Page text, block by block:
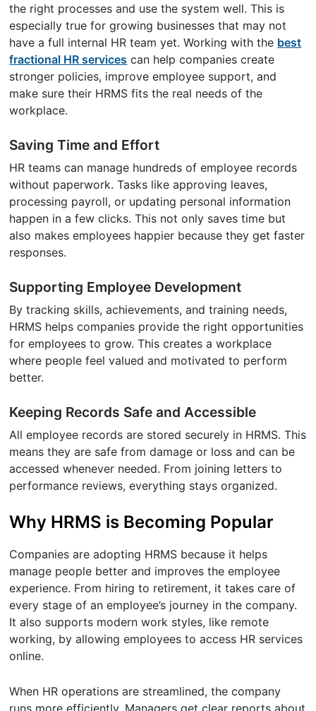
the right processes and use the system well. This is
especially true for growing businesses that may not
have a full internal HR team yet. Working with the best
fractional HR services can help companies create
stronger policies, improve employee support, and
make sure their HRMS fits the real needs of the
workplace.
Saving Time and Effort
HR teams can manage hundreds of employee records
without paperwork. Tasks like approving leaves,
processing payroll, or updating personal information
happen in a few clicks. This not only saves time but
also makes employees happier because they get faster
responses.
Supporting Employee Development
By tracking skills, achievements, and training needs,
HRMS helps companies provide the right opportunities
for employees to grow. This creates a workplace
where people feel valued and motivated to perform
better.
Keeping Records Safe and Accessible
All employee records are stored securely in HRMS. This
means they are safe from damage or loss and can be
accessed whenever needed. From joining letters to
performance reviews, everything stays organized.
Why HRMS is Becoming Popular
Companies are adopting HRMS because it helps
manage people better and improves the employee
experience. From hiring to retirement, it takes care of
every stage of an employee’s journey in the company.
It also supports modern work styles, like remote
working, by allowing employees to access HR services
online.
When HR operations are streamlined, the company